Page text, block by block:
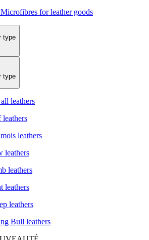
for leather goods
type
type
all leathers
leathers
leathers
leathers
leathers
leathers
leathers
Bull leathers